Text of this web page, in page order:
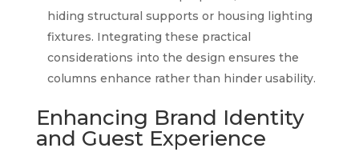
hiding structural supports or housing lighting
fixtures. Integrating these practical
considerations into the design ensures the
columns enhance rather than hinder usability.
Enhancing Brand Identity
and Guest Experience